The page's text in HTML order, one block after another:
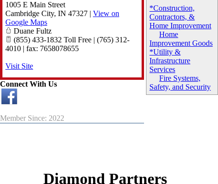
*Construction,
Contractors, &
Home Improvement
Home
Improvement Goods
*Utility &
Infrastructure
Services
Fire Systems,
Safety, and Security
1005 E Main Street
Cambridge City, IN 47327 | View on
Google Maps
Duane Fultz
(855) 433-1832 Toll Free | (765) 312-
4010 | fax: 7658078655
Visit Site
Connect With Us
Member Since: 2022
Diamond Partners